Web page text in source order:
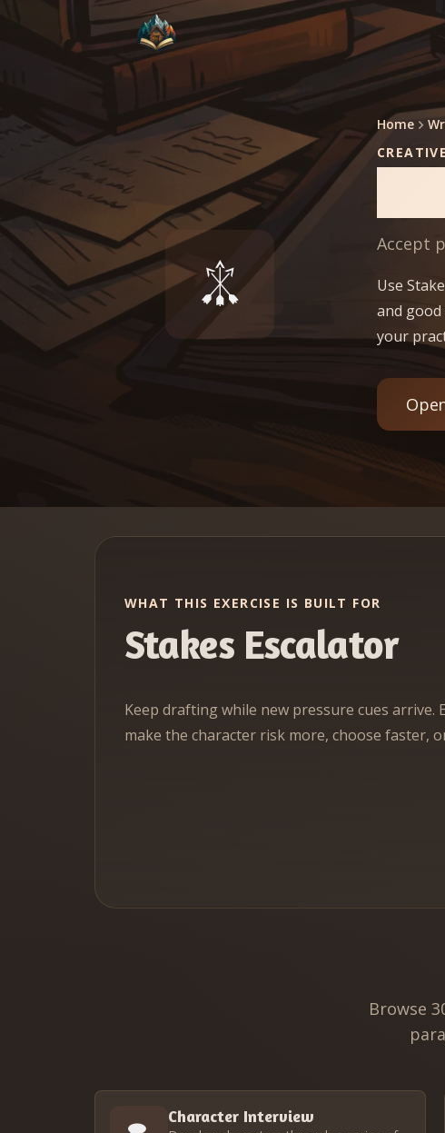
Home
Accept
Use
and
your
WHAT THIS EXERCISE IS BUILT FOR
Stakes Escalator
Keep drafting while new pressure cues arrive.
make the character risk more, choose faster,
Browse
Character Interview